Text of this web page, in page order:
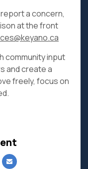
a concern,
at the front
community input
and create a
freely, focus on